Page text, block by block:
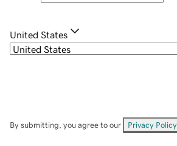
United States
By submitting, you agree to our Privacy Policy